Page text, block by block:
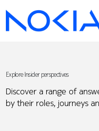
Explore Insider perspectives
Discover a range of
by their roles, journeys